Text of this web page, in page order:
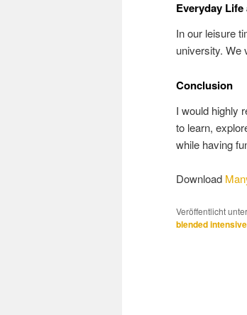
Everyday
In our leisure
university. We
Conclusion
I would highly
to learn,
while having
Download
Veröffentlicht unter
blended